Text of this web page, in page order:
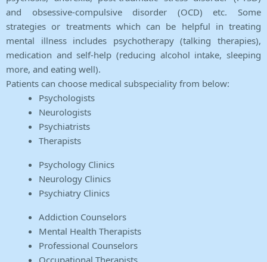
and obsessive-compulsive disorder (OCD) etc. Some
strategies or treatments which can be helpful in treating
mental illness includes psychotherapy (talking therapies),
medication and self-help (reducing alcohol intake, sleeping
more, and eating well).
Patients can choose medical subspeciality from below:
Psychologists
Neurologists
Psychiatrists
Therapists
Psychology Clinics
Neurology Clinics
Psychiatry Clinics
Addiction Counselors
Mental Health Therapists
Professional Counselors